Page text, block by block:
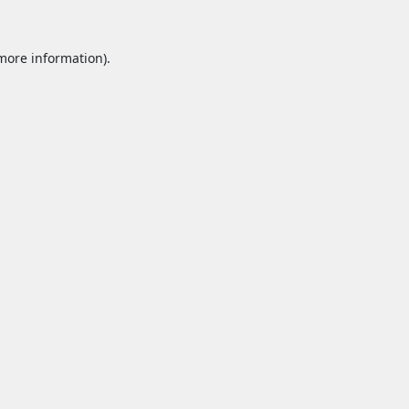
information).